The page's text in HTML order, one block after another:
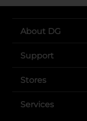
About DG
Support
Stores
Services